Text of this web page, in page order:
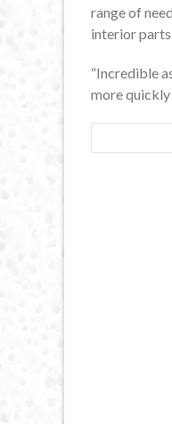
range of
interior
“Incredible
more quickly